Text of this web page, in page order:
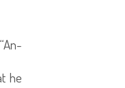
he